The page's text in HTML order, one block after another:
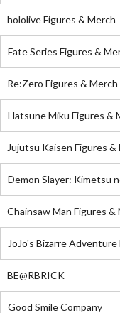
hololive Figures & Merch
Fate Series Figures &
Re:Zero Figures & Merch
Hatsune Miku Figures &
Jujutsu Kaisen Figures &
Demon Slayer: Kimetsu
Chainsaw Man Figures &
JoJo's Bizarre
BE@RBRICK
Good Smile Company